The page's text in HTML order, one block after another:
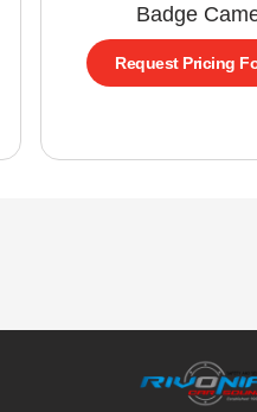
Badge
Request Pricing